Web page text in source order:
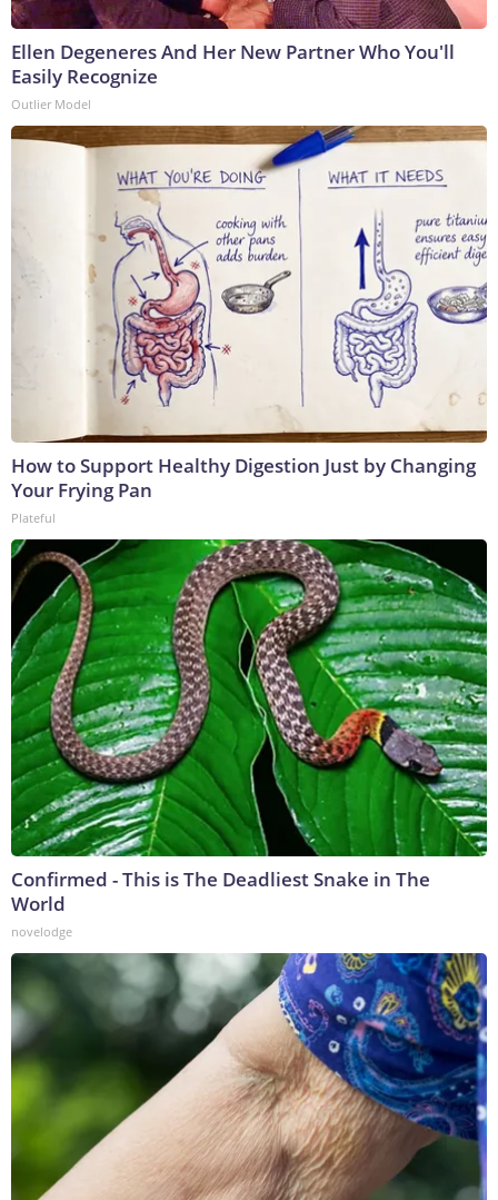
Ellen Degeneres And Her New Partner Who You'll
Easily Recognize
Outlier Model
How to Support Healthy Digestion Just by Changing
Your Frying Pan
Plateful
Confirmed - This is The Deadliest Snake in The
World
novelodge